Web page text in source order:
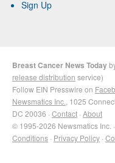
Sign Up
Breast Cancer News Today
release distribution service)
Follow EIN Presswire on
Newsmatics Inc. , 1025
DC 20036 · Contact · About
© 1995-2026 Newsmatics Inc.
Conditions · Privacy Policy ·